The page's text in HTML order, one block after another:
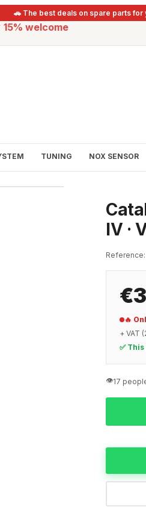
🚗 The best deals on spare parts for
15% welcome
TUNING NOX SENSOR
IV ·
Reference:
🔥
+ VAT
✅
👁️17